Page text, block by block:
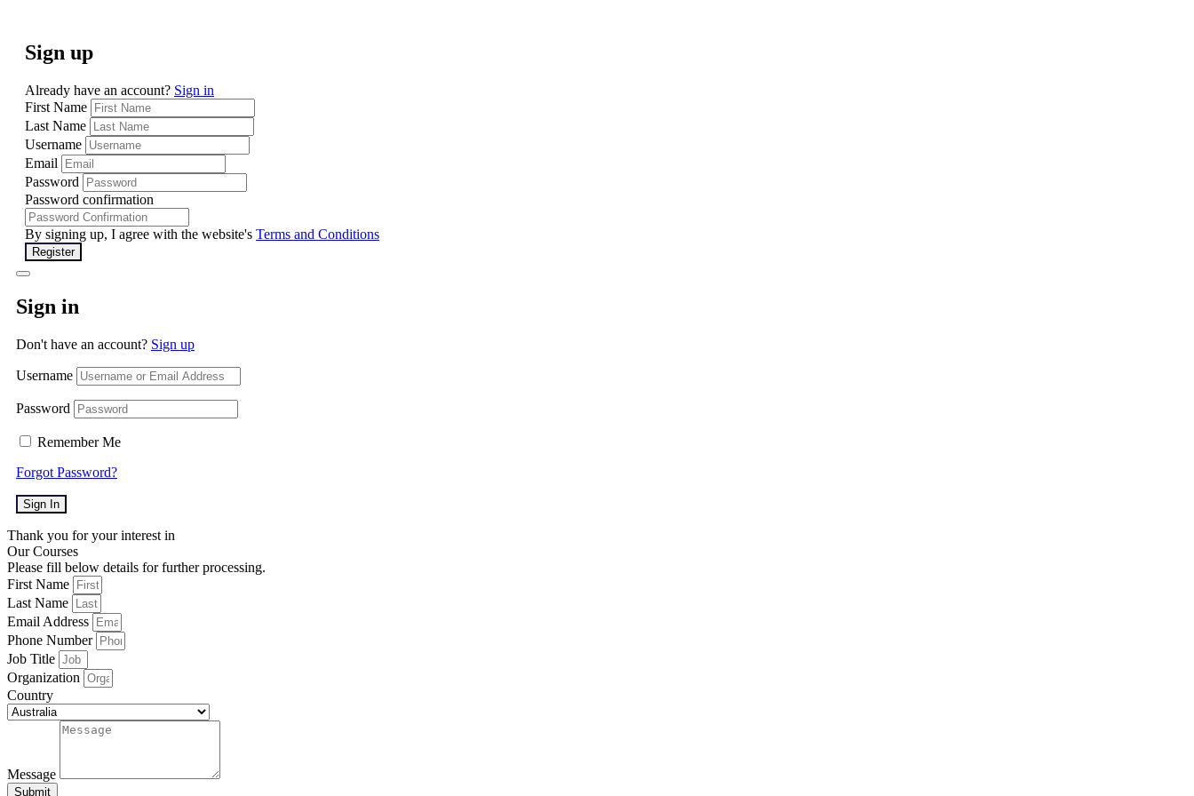
Sign up
Already have an account? Sign in
First Name
Last Name
Username
Email
Password
Password confirmation
By signing up, I agree with the website's Terms and Conditions
Register
Sign in
Don't have an account? Sign up
Username
Password
Remember Me
Forgot Password?
Sign In
Thank you for your interest in
Our Courses
Please fill below details for further processing.
First Name
Last Name
Email Address
Phone Number
Job Title
Organization
Country
Message
Submit